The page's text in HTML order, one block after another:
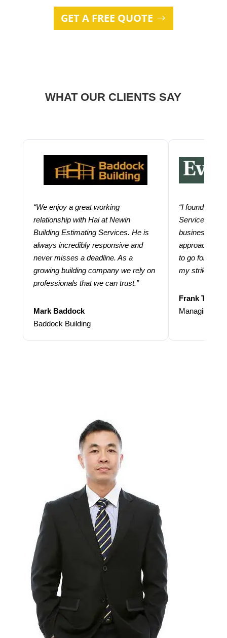
GET A FREE QUOTE
WHAT OUR CLIENTS SAY
“We enjoy a great working
relationship with Hai at Newin
Building Estimating Services. He is
always incredibly responsive and
never misses a deadline. As a
growing building company we rely on
professionals that we can trust.”
Mark Baddock
Baddock Building
“I found
Services
business.
approach and
to go for
my strike
Frank
Managing